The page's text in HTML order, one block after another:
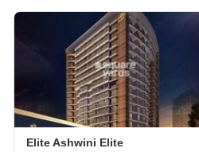
Elite Ashwini Elite